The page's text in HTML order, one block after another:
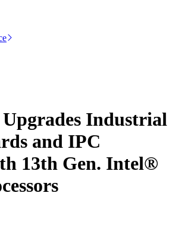
Industrial
and IPC
13th Gen. Intel®